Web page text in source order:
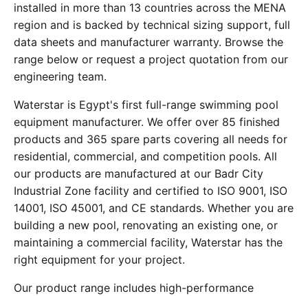
installed in more than 13 countries across the MENA
region and is backed by technical sizing support, full
data sheets and manufacturer warranty. Browse the
range below or request a project quotation from our
engineering team.
Waterstar is Egypt's first full-range swimming pool
equipment manufacturer. We offer over 85 finished
products and 365 spare parts covering all needs for
residential, commercial, and competition pools. All
our products are manufactured at our Badr City
Industrial Zone facility and certified to ISO 9001, ISO
14001, ISO 45001, and CE standards. Whether you are
building a new pool, renovating an existing one, or
maintaining a commercial facility, Waterstar has the
right equipment for your project.
Our product range includes high-performance